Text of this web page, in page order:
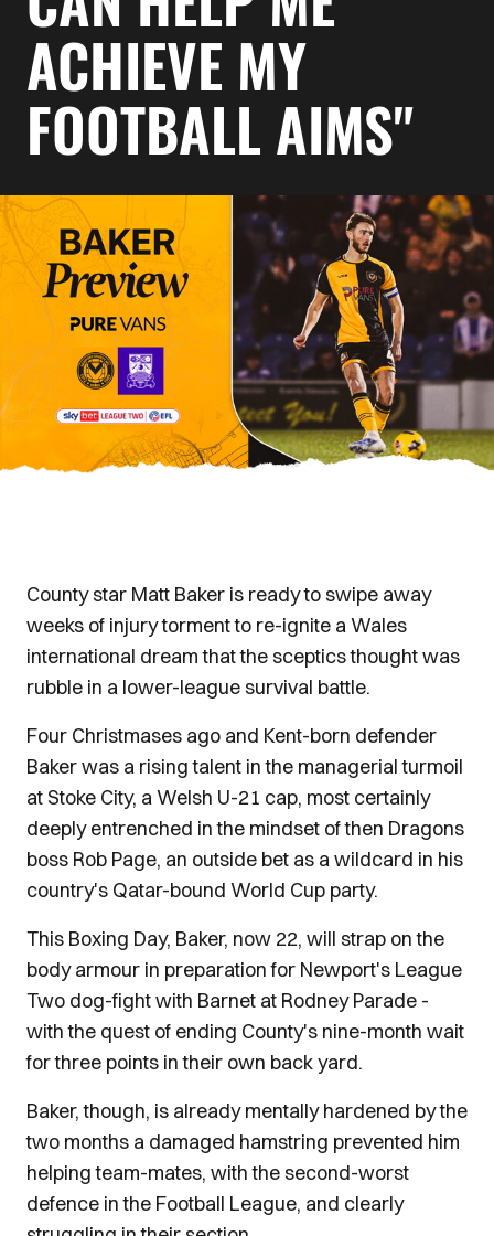
ACHIEVE MY
FOOTBALL AIMS"
County star Matt Baker is ready to swipe away
weeks of injury torment to re-ignite a Wales
international dream that the sceptics thought was
rubble in a lower-league survival battle.
Four Christmases ago and Kent-born defender
Baker was a rising talent in the managerial turmoil
at Stoke City, a Welsh U-21 cap, most certainly
deeply entrenched in the mindset of then Dragons
boss Rob Page, an outside bet as a wildcard in his
country's Qatar-bound World Cup party.
This Boxing Day, Baker, now 22, will strap on the
body armour in preparation for Newport's League
Two dog-fight with Barnet at Rodney Parade -
with the quest of ending County's nine-month wait
for three points in their own back yard.
Baker, though, is already mentally hardened by the
two months a damaged hamstring prevented him
helping team-mates, with the second-worst
defence in the Football League, and clearly